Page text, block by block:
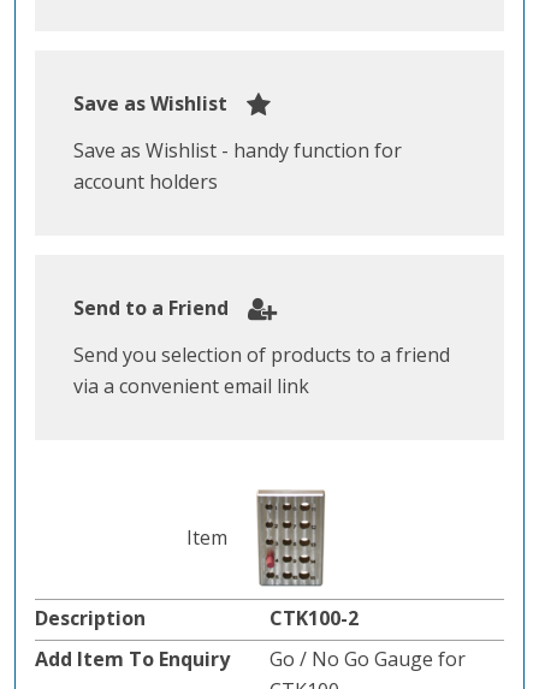
Save as Wishlist
Save as Wishlist - handy function for
account holders
Send to a Friend
Send you selection of products to a friend
via a convenient email link
CTK100-2
Go / No Go Gauge for